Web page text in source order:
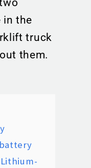
in the
truck
them.